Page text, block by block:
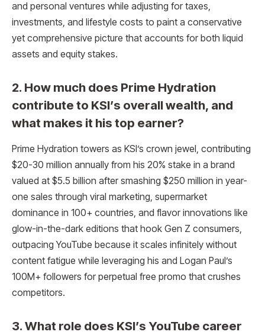
and personal ventures while adjusting for taxes,
investments, and lifestyle costs to paint a conservative
yet comprehensive picture that accounts for both liquid
assets and equity stakes.
2. How much does Prime Hydration
contribute to KSI’s overall wealth, and
what makes it his top earner?
Prime Hydration towers as KSI’s crown jewel, contributing
$20-30 million annually from his 20% stake in a brand
valued at $5.5 billion after smashing $250 million in year-
one sales through viral marketing, supermarket
dominance in 100+ countries, and flavor innovations like
glow-in-the-dark editions that hook Gen Z consumers,
outpacing YouTube because it scales infinitely without
content fatigue while leveraging his and Logan Paul’s
100M+ followers for perpetual free promo that crushes
competitors.
3. What role does KSI’s YouTube career